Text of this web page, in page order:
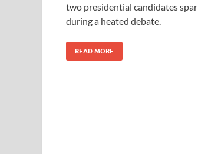
two presidential candidates spar
during a heated debate.
READ MORE